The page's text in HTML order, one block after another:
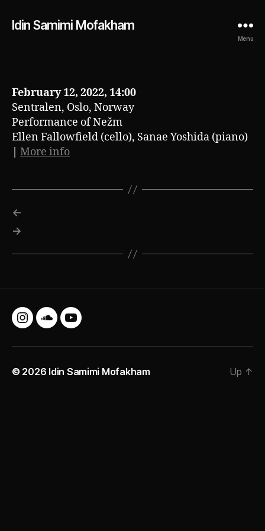
Idin Samimi Mofakham
Menu
February 12, 2022, 14:00
Sentralen, Oslo, Norway
Performance of Nežm
Ellen Fallowfield (cello), Sanae Yoshida (piano)
More info
←
→
InstagramSoundCloud
YouTube
© 2026 Idin Samimi Mofakham Up ↑